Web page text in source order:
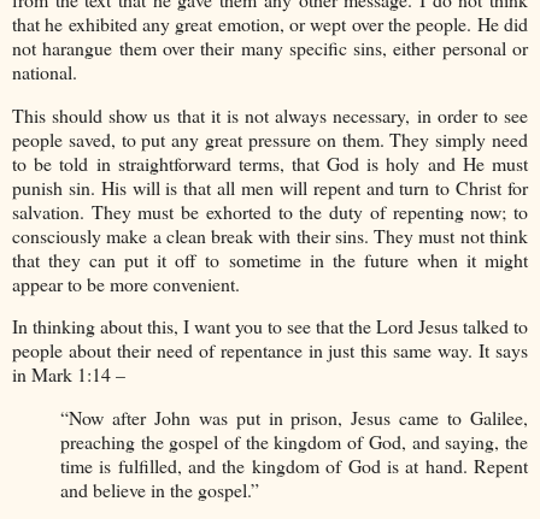
that he exhibited any great emotion, or wept over the people. He did
not harangue them over their many specific sins, either personal or
national.
This should show us that it is not always necessary, in order to see
people saved, to put any great pressure on them. They simply need
to be told in straightforward terms, that God is holy and He must
punish sin. His will is that all men will repent and turn to Christ for
salvation. They must be exhorted to the duty of repenting now; to
consciously make a clean break with their sins. They must not think
that they can put it off to sometime in the future when it might
appear to be more convenient.
In thinking about this, I want you to see that the Lord Jesus talked to
people about their need of repentance in just this same way. It says
in Mark 1:14 –
“Now after John was put in prison, Jesus came to Galilee,
preaching the gospel of the kingdom of God, and saying, the
time is fulfilled, and the kingdom of God is at hand. Repent
and believe in the gospel.”